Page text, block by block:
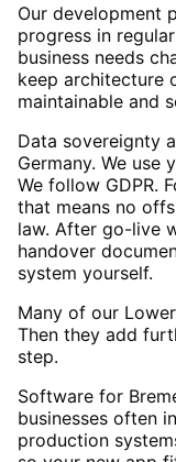
Our development
progress in
business needs
keep architecture
maintainable and
Data sovereignty
Germany. We
We follow GDPR.
that means no
law. After go-live
handover
system yourself.
Many of our
Then they add
step.
Software for
businesses often
production